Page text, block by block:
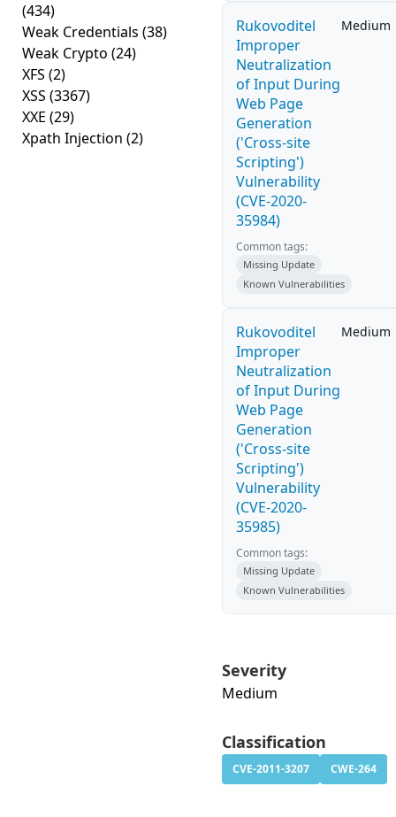
(434)
Weak Credentials (38)
Weak Crypto (24)
XFS (2)
XSS (3367)
XXE (29)
Xpath Injection (2)
Rukovoditel
Improper
Neutralization
of Input During
Web Page
Generation
('Cross-site
Scripting')
Vulnerability
(CVE-2020-
35984)
Medium
Common tags:
Missing Update
Known Vulnerabilities
Rukovoditel
Improper
Neutralization
of Input During
Web Page
Generation
('Cross-site
Scripting')
Vulnerability
(CVE-2020-
35985)
Medium
Common tags:
Missing Update
Known Vulnerabilities
Severity
Medium
Classification
CVE-2011-3207 CWE-264